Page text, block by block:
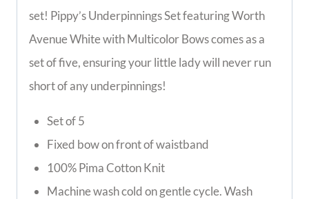
set! Pippy’s Underpinnings Set featuring Worth
Avenue White with Multicolor Bows comes as a
set of five, ensuring your little lady will never run
short of any underpinnings!
Set of 5
Fixed bow on front of waistband
100% Pima Cotton Knit
Machine wash cold on gentle cycle. Wash